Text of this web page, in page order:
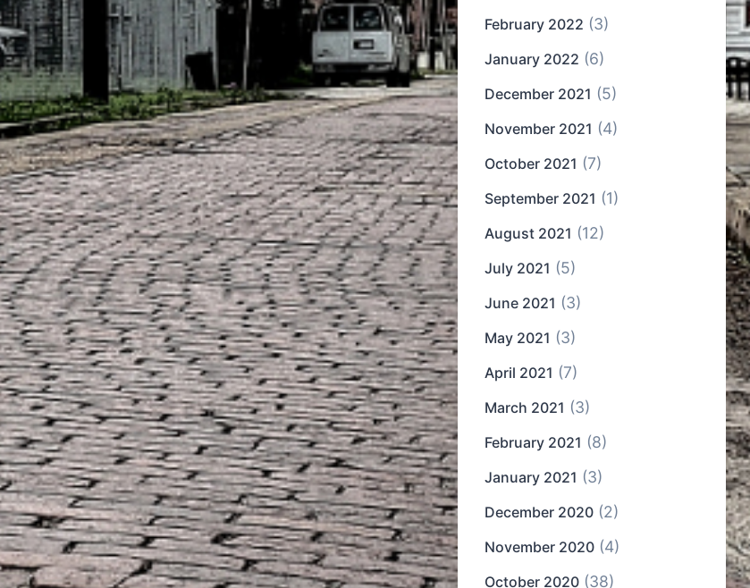
February 2022 (3)
January 2022 (6)
December 2021 (5)
November 2021 (4)
October 2021 (7)
September 2021 (1)
August 2021 (12)
July 2021 (5)
June 2021 (3)
May 2021 (3)
April 2021 (7)
March 2021 (3)
February 2021 (8)
January 2021 (3)
December 2020 (2)
November 2020 (4)
October 2020 (38)